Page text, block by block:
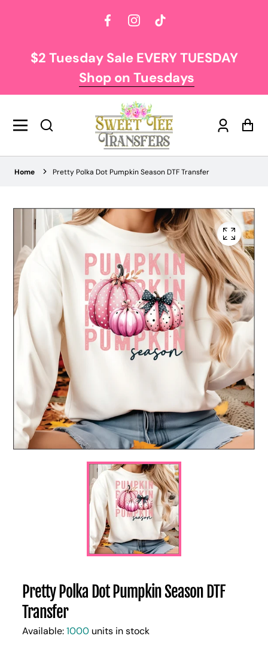
FacebookInstagramTikTok
$2 Tuesday Sale EVERY TUESDAY
Shop on Tuesdays
Log
Home Pretty Polka Dot Pumpkin Season DTF Transfer
Pretty Polka Dot Pumpkin Season DTF
Transfer
Available:1000 units in stock